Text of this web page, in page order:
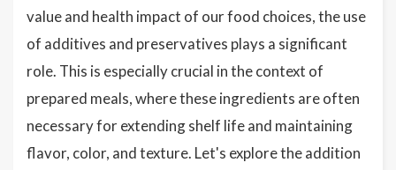
value and health impact of our food choices, the use
of additives and preservatives plays a significant
role. This is especially crucial in the context of
prepared meals, where these ingredients are often
necessary for extending shelf life and maintaining
flavor, color, and texture. Let's explore the addition